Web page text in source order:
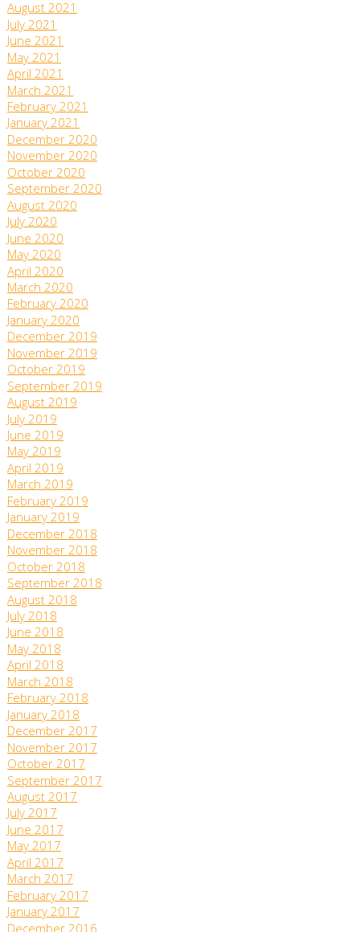
August 2021
July 2021
June 2021
May 2021
April 2021
March 2021
February 2021
January 2021
December 2020
November 2020
October 2020
September 2020
August 2020
July 2020
June 2020
May 2020
April 2020
March 2020
February 2020
January 2020
December 2019
November 2019
October 2019
September 2019
August 2019
July 2019
June 2019
May 2019
April 2019
March 2019
February 2019
January 2019
December 2018
November 2018
October 2018
September 2018
August 2018
July 2018
June 2018
May 2018
April 2018
March 2018
February 2018
January 2018
December 2017
November 2017
October 2017
September 2017
August 2017
July 2017
June 2017
May 2017
April 2017
March 2017
February 2017
January 2017